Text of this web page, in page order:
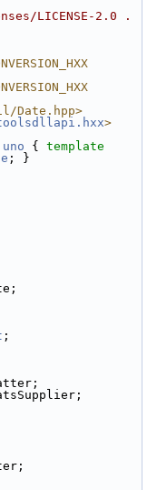
LICENSE-2.0 .
Date.hpp>
>
{ template
; }
;